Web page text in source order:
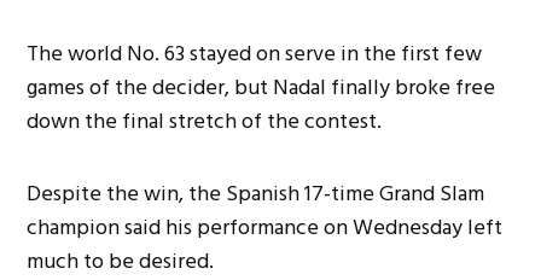
The world No. 63 stayed on serve in the first few
games of the decider, but Nadal finally broke free
down the final stretch of the contest.
Despite the win, the Spanish 17-time Grand Slam
champion said his performance on Wednesday left
much to be desired.